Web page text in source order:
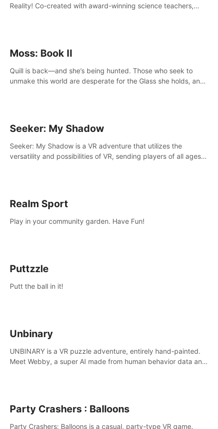
Reality! Co-created with award-winning science teachers,
Moss: Book II
Quill is back—and she’s being hunted. Those who seek to
unmake this world are desperate for the Glass she holds, and
Seeker: My Shadow
Seeker: My Shadow is a VR adventure that utilizes the
versatility and possibilities of VR, sending players of all ages
Realm Sport
Play in your community garden. Have Fun!
Puttzzle
Putt the ball in it!
Unbinary
UNBINARY is a VR puzzle adventure, entirely hand-painted.
Meet Webby, a super AI made from human behavior data and
Party Crashers : Balloons
Party Crashers: Balloons is a casual, party-type VR game.